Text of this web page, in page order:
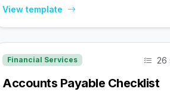
View template
Financial Services 26
Accounts Payable Checklist